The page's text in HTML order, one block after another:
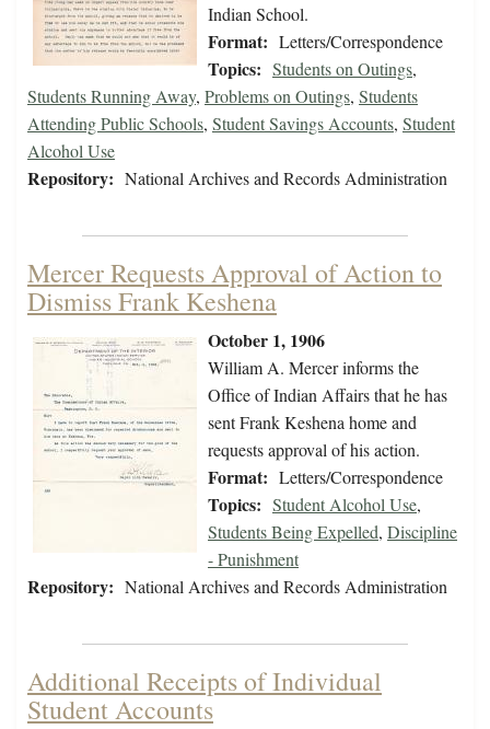
Indian School.
Format: Letters/Correspondence
Topics: Students on Outings,
Students Running Away, Problems on Outings, Students
Attending Public Schools, Student Savings Accounts, Student
Alcohol Use
Repository: National Archives and Records Administration
Mercer Requests Approval of Action to
Dismiss Frank Keshena
October 1, 1906
William A. Mercer informs the
Office of Indian Affairs that he has
sent Frank Keshena home and
requests approval of his action.
Format: Letters/Correspondence
Topics: Student Alcohol Use,
Students Being Expelled, Discipline
- Punishment
Repository: National Archives and Records Administration
Additional Receipts of Individual
Student Accounts